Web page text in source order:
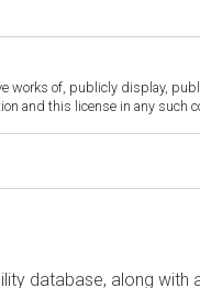
works of, publicly display,
and this license in any such
database, along with